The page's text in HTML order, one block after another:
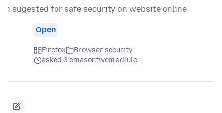
i sugested for safe security on website online
Open
Firefox
Browser security
asked 3 emasontweni adlule